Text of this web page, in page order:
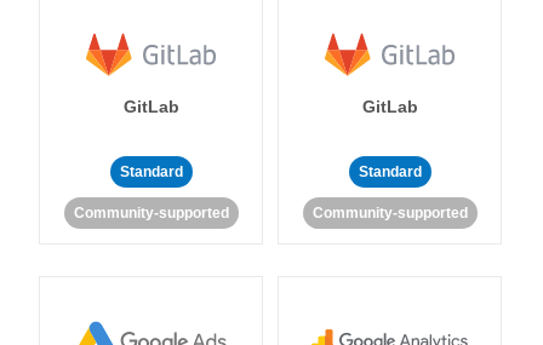
GitLab
Standard
Community-supported
GitLab
Standard
Community-supported